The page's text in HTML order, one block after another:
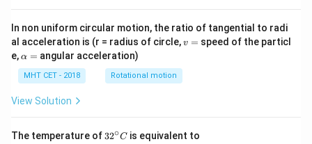
In non uniform circular motion, the ratio of tangential to radi
al acceleration is (r = radius of circle,v
v = speed of the particl
e,\a
h
a
=
α = angular acceleration)
MHT CET - 2018 Rotational motion
View Solution
The temperature of 32
32∘C is equivalent to